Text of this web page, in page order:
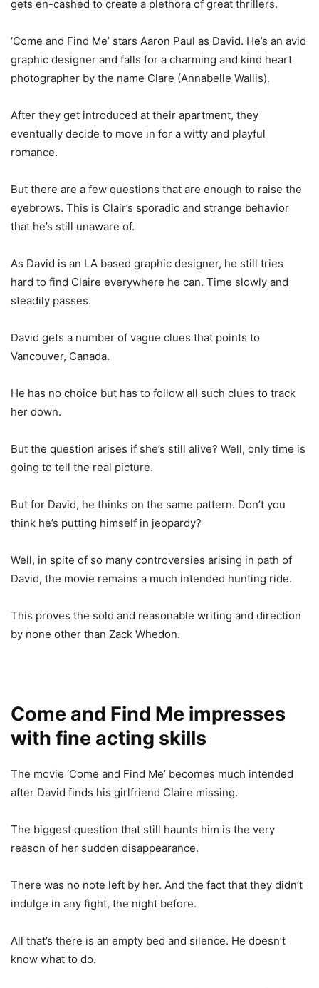
gets en-cashed to create a plethora of great thrillers.
‘Come and Find Me’ stars Aaron Paul as David. He’s an avid
graphic designer and falls for a charming and kind heart
photographer by the name Clare (Annabelle Wallis).
After they get introduced at their apartment, they
eventually decide to move in for a witty and playful
romance.
But there are a few questions that are enough to raise the
eyebrows. This is Clair’s sporadic and strange behavior
that he’s still unaware of.
As David is an LA based graphic designer, he still tries
hard to find Claire everywhere he can. Time slowly and
steadily passes.
David gets a number of vague clues that points to
Vancouver, Canada.
He has no choice but has to follow all such clues to track
her down.
But the question arises if she’s still alive? Well, only time is
going to tell the real picture.
But for David, he thinks on the same pattern. Don’t you
think he’s putting himself in jeopardy?
Well, in spite of so many controversies arising in path of
David, the movie remains a much intended hunting ride.
This proves the sold and reasonable writing and direction
by none other than Zack Whedon.
Come and Find Me impresses
with fine acting skills
The movie ‘Come and Find Me’ becomes much intended
after David finds his girlfriend Claire missing.
The biggest question that still haunts him is the very
reason of her sudden disappearance.
There was no note left by her. And the fact that they didn’t
indulge in any fight, the night before.
All that’s there is an empty bed and silence. He doesn’t
know what to do.